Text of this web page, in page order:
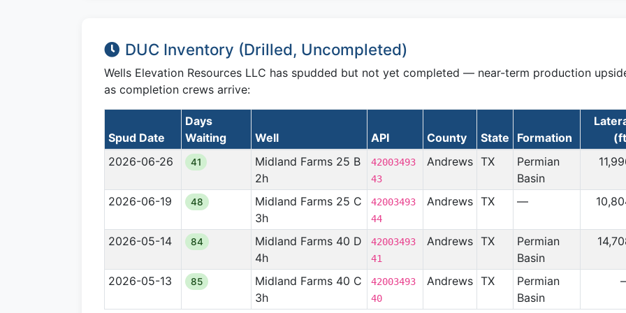
DUC Inventory (Drilled, Uncompleted)
Wells Elevation Resources LLC has spudded but not yet completed — near-term production
as completion crews arrive:
Spud Date
Days
Waiting
Well API County State Formation
2026-06-26
41
Midland Farms 25 B
2h
42003493
43
Andrews TX
Permian
Basin
2026-06-19 48
Midland Farms 25 C
3h
42003493
44
Andrews TX —
2026-05-14 84
Midland Farms 40 D
4h
42003493
41
Andrews TX
Permian
Basin
2026-05-13 85
Midland Farms 40 C
3h
42003493
40
Andrews TX
Permian
Basin